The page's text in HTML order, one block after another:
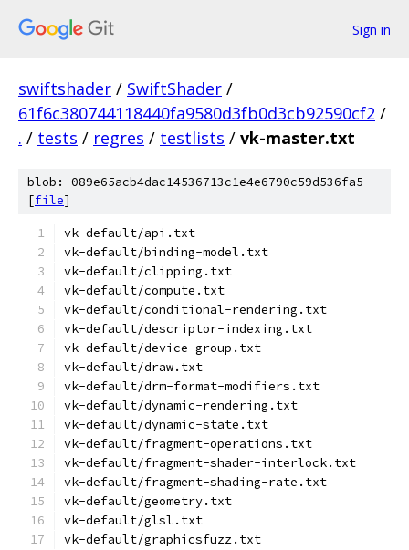
Sign in
swiftshader / SwiftShader /
61f6c380744118440fa9580d3fb0d3cb92590cf2 /
. / tests / regres / testlists / vk-master.txt
blob: 089e65acb4dac14536713c1e4e6790c59d536fa5
[file]
vk-default/api.txt
vk-default/binding-model.txt
vk-default/clipping.txt
vk-default/compute.txt
vk-default/conditional-rendering.txt
vk-default/descriptor-indexing.txt
vk-default/device-group.txt
vk-default/draw.txt
vk-default/drm-format-modifiers.txt
vk-default/dynamic-rendering.txt
vk-default/dynamic-state.txt
vk-default/fragment-operations.txt
vk-default/fragment-shader-interlock.txt
vk-default/fragment-shading-rate.txt
vk-default/geometry.txt
vk-default/glsl.txt
vk-default/graphicsfuzz.txt